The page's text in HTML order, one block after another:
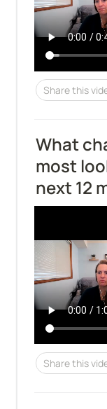
Share this
What
most
next 12
Share this